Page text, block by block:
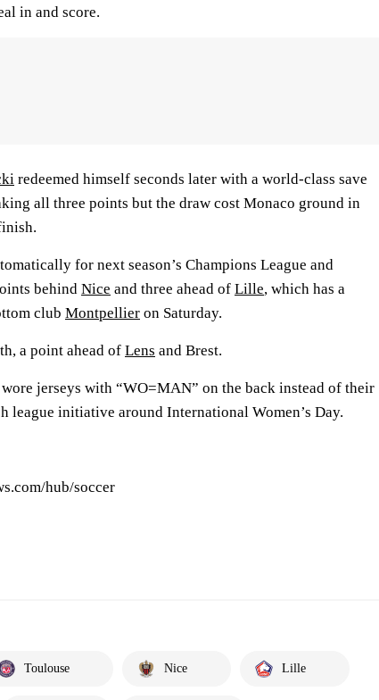
in and score.
redeemed himself seconds later with a world-class save
all three points but the draw cost Monaco ground in
for next season’s Champions League and
behind Nice and three ahead of Lille, which has a
club Montpellier on Saturday.
a point ahead of Lens and Brest.
jerseys with “WO=MAN” on the back instead of their
league initiative around International Women’s Day.
hub/soccer
Toulouse Nice Lille